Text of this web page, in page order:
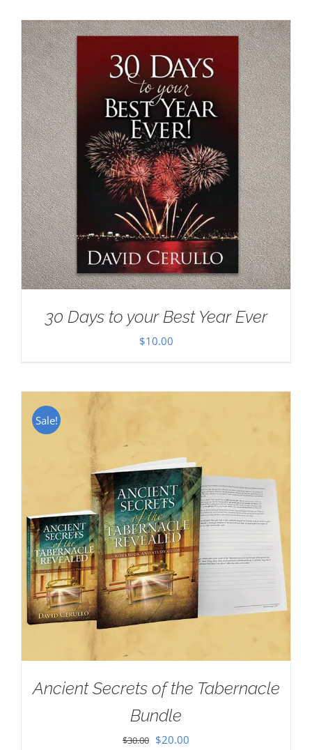
30 Days to your Best Year Ever
$10.00
Sale!
Ancient Secrets of the Tabernacle
Bundle
$30.00 Original
$20.00